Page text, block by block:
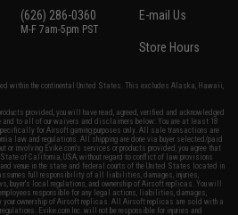
(626) 286-0360
M-F 7am-5pm PST
E-mail Us
Store Hours
within the continental United States. This excludes Alaska, Hawaii,
provided, you will have read, agreed, verified and acknowledged
and to all of our waivers and disclaimers below: You are at least 18
for Airsoft gaming purposes only. All sale transactions are
law and regulations. All shipping are done via buyer selected/paid
involving Evike.com's services or products provided, you agree that
of California, USA, without regard to conflict of law provisions
venue in the state and federal courts of the United States located in
full responsibility of all liabilities, damages, injuries,
buyer's local regulations, and ownership of Airsoft replicas. You will
responsible for any legal actions, liabilities, damages,
your ownership of Airsoft replicas. All Airsoft replicas are sold with a
Evike.com Inc. will not be responsible for injuries and